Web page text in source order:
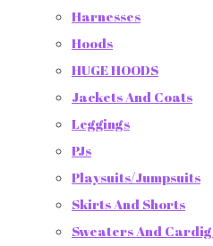
Harnesses
Hoods
HUGE HOODS
Jackets And Coats
Leggings
PJs
Playsuits/Jumpsuits
Skirts And Shorts
Sweaters And